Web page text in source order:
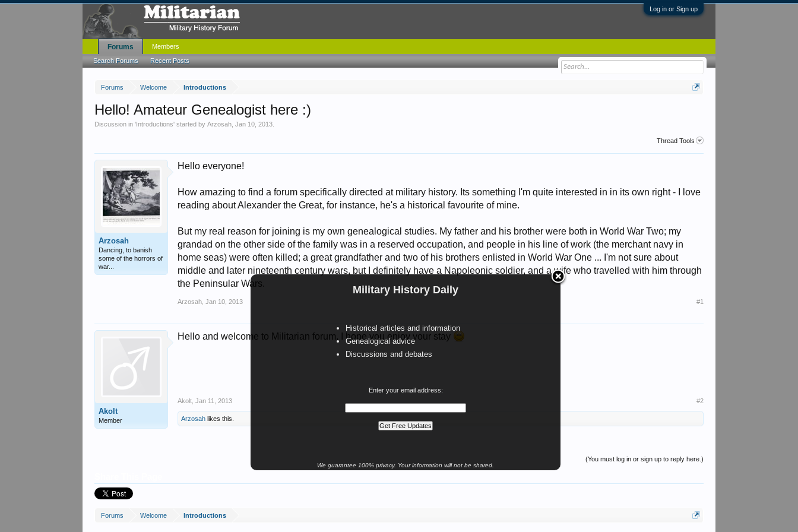
Log in or Sign up
Forums Welcome Introductions
Military History Daily
Historical articles and information
Genealogical advice
Discussions and debates
Enter your email address:
We guarantee 100% privacy. Your information will not be shared.
Hello! Amateur Genealogist here :)
Discussion in 'Introductions' started byArzosah ,Jan 10, 2013
Thread Tools
Arzosah
Dancing, to banish
some of the horrors of
war...
Hello everyone!
How amazing to find a forum specifically directed at military history. Its something I'm quite interested in in its own right - I love
reading about Alexander the Great, for instance, he's a historical favourite of mine.
But my real reason for joining is my own genealogical studies. My father and his brother were both in World War Two; my
grandad on the other side of the family was in a reserved occupation, and people in his line of work (the merchant navy in
home seas) were often killed; a great grandfather and two of his brothers enlisted in World War One ... I'm not sure about
middle and later nineteenth century wars, but I definitely have a Napoleonic soldier, and a wife who travelled with him through
the Peninsular Wars.
Arzosah Jan 10, 2013 #1
Akolt
Member
Hello and welcome to Militarian forum, I hope you enjoy your stay
Akolt Jan 11, 2013 #2
Arzosah likes this.
(You must log in or sign up to reply here.)
Forums Welcome Introductions
Forums
Search Forums Recent Posts
Members